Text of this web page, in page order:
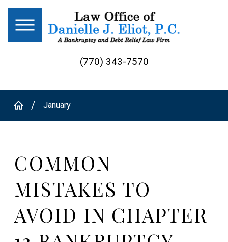
(770) 343-7570
January
COMMON
MISTAKES TO
AVOID IN CHAPTER